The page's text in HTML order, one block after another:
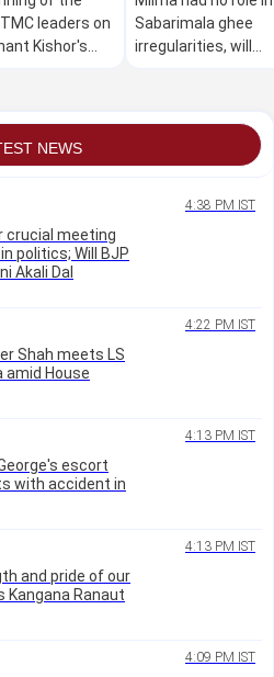
leaders on
Kishor's
Sabarimala ghee
irregularities, will
NEWS
4:38 PM IST
crucial meeting
politics; Will BJP
Akali Dal
4:22 PM IST
Shah meets LS
amid House
4:13 PM IST
escort
with accident in
4:13 PM IST
and pride of our
Kangana Ranaut
4:09 PM IST